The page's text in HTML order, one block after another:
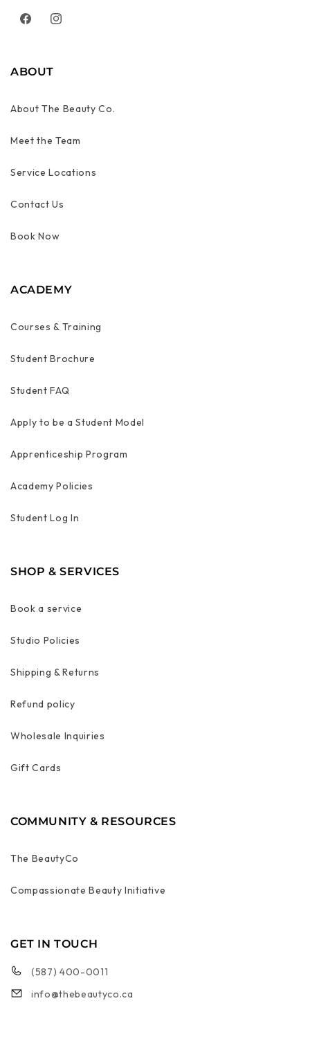
FacebookInstagram
ABOUT
About The Beauty Co.
Meet the Team
Service Locations
Contact Us
Book Now
ACADEMY
Courses & Training
Student Brochure
Student FAQ
Apply to be a Student Model
Apprenticeship Program
Academy Policies
Student Log In
SHOP & SERVICES
Book a service
Studio Policies
Shipping & Returns
Refund policy
Wholesale Inquiries
Gift Cards
COMMUNITY & RESOURCES
The BeautyCo
Compassionate Beauty Initiative
GET IN TOUCH
(587) 400-0011
info@thebeautyco.ca